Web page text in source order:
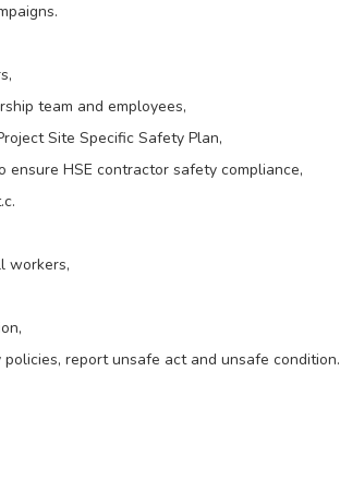
team and employees,
Site Specific Safety Plan,
HSE contractor safety compliance,
workers,
report unsafe act and unsafe condition.